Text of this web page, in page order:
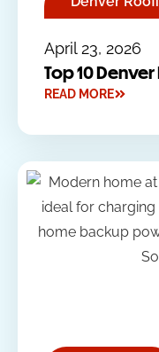
April 23, 2026
Top 10
READ MORE